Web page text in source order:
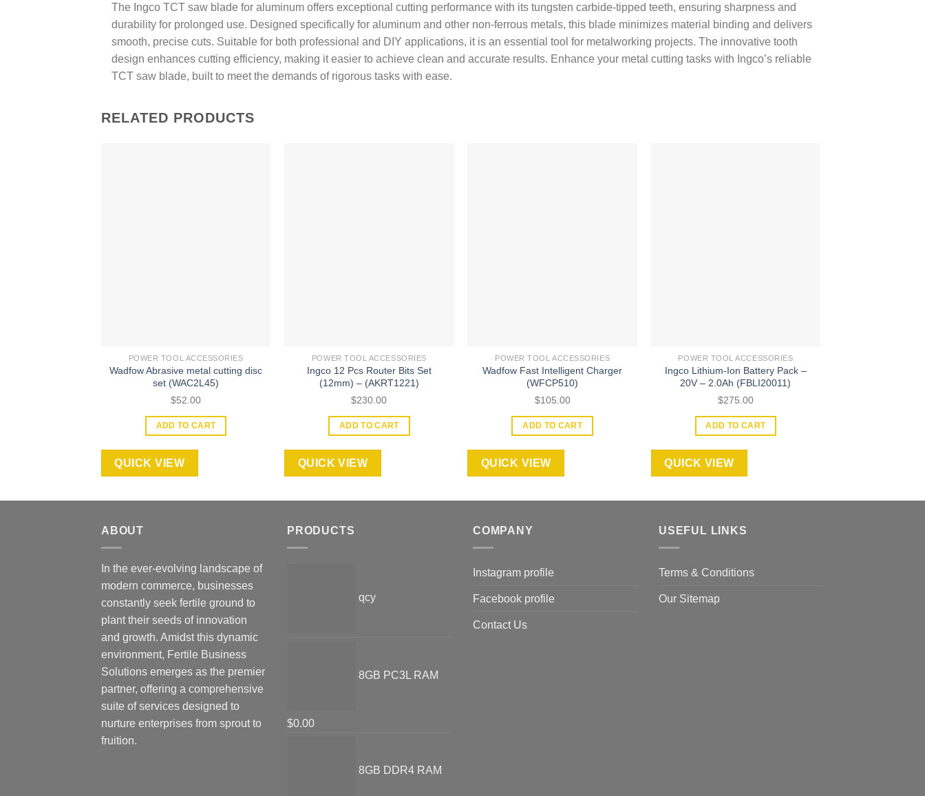
The Ingco TCT saw blade for aluminum offers exceptional cutting performance with its tungsten carbide-tipped teeth, ensuring sharpness and
durability for prolonged use. Designed specifically for aluminum and other non-ferrous metals, this blade minimizes material binding and delivers
smooth, precise cuts. Suitable for both professional and DIY applications, it is an essential tool for metalworking projects. The innovative tooth
design enhances cutting efficiency, making it easier to achieve clean and accurate results. Enhance your metal cutting tasks with Ingco’s reliable
TCT saw blade, built to meet the demands of rigorous tasks with ease.
RELATED PRODUCTS
POWER TOOL ACCESSORIES
Wadfow Abrasive metal cutting disc
set (WAC2L45)
$52.00
ADD TO CART
QUICK VIEW
POWER TOOL ACCESSORIES
Ingco 12 Pcs Router Bits Set
(12mm) – (AKRT1221)
$230.00
ADD TO CART
QUICK VIEW
POWER TOOL ACCESSORIES
Wadfow Fast Intelligent Charger
(WFCP510)
$105.00
ADD TO CART
QUICK VIEW
POWER TOOL ACCESSORIES
Ingco Lithium-Ion Battery Pack –
20V – 2.0Ah (FBLI20011)
$275.00
ADD TO CART
QUICK VIEW
ABOUT
In the ever-evolving landscape of
modern commerce, businesses
constantly seek fertile ground to
plant their seeds of innovation
and growth. Amidst this dynamic
environment, Fertile Business
Solutions emerges as the premier
partner, offering a comprehensive
suite of services designed to
nurture enterprises from sprout to
fruition.
PRODUCTS
qcy
8GB PC3L RAM
$0.00
8GB DDR4 RAM
COMPANY
Instagram profile
Facebook profile
Contact Us
USEFUL LINKS
Terms & Conditions
Our Sitemap